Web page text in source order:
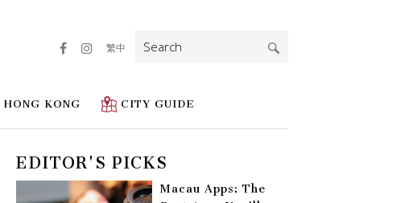
HONG KONG CITY GUIDE
繁中
Search
for:
EDITOR'S PICKS
Macau Apps: The